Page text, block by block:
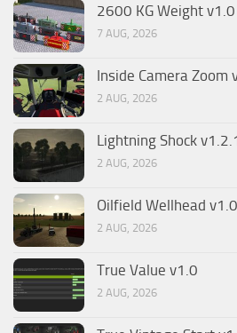
2600 KG Weight v1.0
7 AUG, 2026
Inside Camera Zoom
2 AUG, 2026
Lightning Shock
2 AUG, 2026
Oilfield Wellhead v1.0
2 AUG, 2026
True Value v1.0
2 AUG, 2026